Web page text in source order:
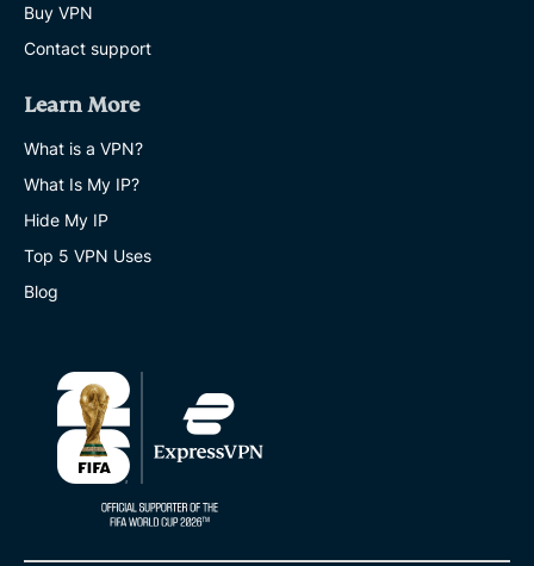
Buy VPN
Contact support
Learn More
What is a VPN?
What Is My IP?
Hide My IP
Top 5 VPN Uses
Blog